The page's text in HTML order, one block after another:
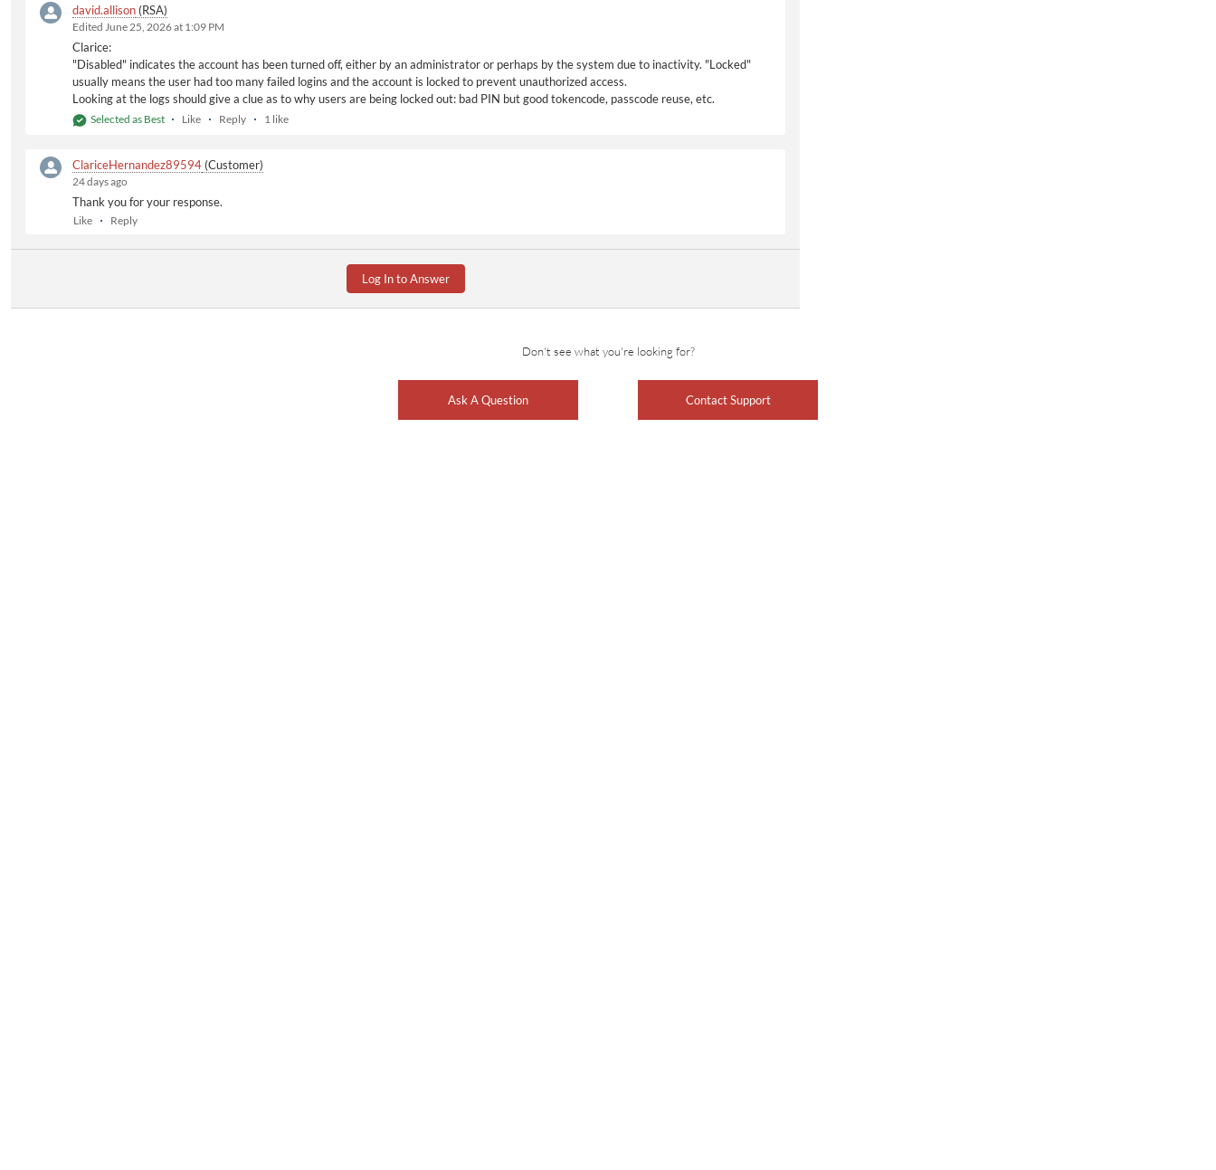
david.allison (RSA)
Edited June 25, 2026 at 1:09 PM
Clarice:
"Disabled" indicates the account has been turned off, either by an administrator or perhaps by the system due to inactivity. "Locked"
usually means the user had too many failed logins and the account is locked to prevent unauthorized access.
Looking at the logs should give a clue as to why users are being locked out: bad PIN but good tokencode, passcode reuse, etc.
Selected as Best Like Reply 1 like
ClariceHernandez89594 (Customer)
24 days ago
Thank you for your response.
Like Reply
Log In to Answer
Don't see what you're looking for?
Ask A Question Contact Support